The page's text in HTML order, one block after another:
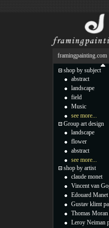
framingpainting.com
shop by subject
abstract
landscape
field
Music
see more...
Group art design
landscape
flower
abstract
see more...
shop by artist
claude monet
Vincent van
Edouard Manet
Gustav klimt
Thomas
Leroy Neiman